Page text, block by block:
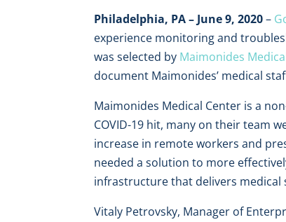
Philadelphia, PA – June 9, 2020–
experience monitoring and
was selected by Maimonides
document Maimonides’ medical
Maimonides Medical Center is a
COVID-19 hit, many on their team
increase in remote workers and
needed a solution to more
infrastructure that delivers medical
Vitaly Petrovsky, Manager of